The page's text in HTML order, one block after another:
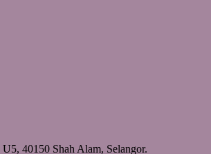
40150 Shah Alam, Selangor.